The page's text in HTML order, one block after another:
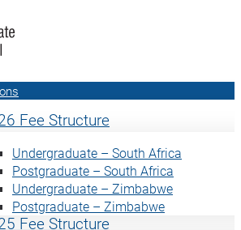
Fee Structure
Undergraduate – South Africa
Postgraduate – South Africa
Undergraduate – Zimbabwe
Postgraduate – Zimbabwe
Fee Structure